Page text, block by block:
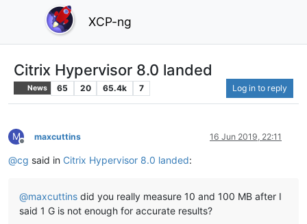
XCP-ng
Citrix Hypervisor 8.0 landed
News 65 20 65.4k 7 Log in to reply
M
Offline
maxcuttins 16 Jun 2019, 22:11
@cg said in Citrix Hypervisor 8.0 landed:
@maxcuttins did you really measure 10 and 100 MB after I
said 1 G is not enough for accurate results?